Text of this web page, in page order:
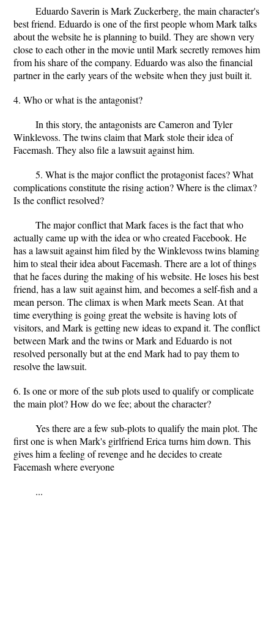
Eduardo Saverin is Mark Zuckerberg, the main character's
best friend. Eduardo is one of the first people whom Mark talks
about the website he is planning to build. They are shown very
close to each other in the movie until Mark secretly removes him
from his share of the company. Eduardo was also the financial
partner in the early years of the website when they just built it.
4. Who or what is the antagonist?
In this story, the antagonists are Cameron and Tyler
Winklevoss. The twins claim that Mark stole their idea of
Facemash. They also file a lawsuit against him.
5. What is the major conflict the protagonist faces? What
complications constitute the rising action? Where is the climax?
Is the conflict resolved?
The major conflict that Mark faces is the fact that who
actually came up with the idea or who created Facebook. He
has a lawsuit against him filed by the Winklevoss twins blaming
him to steal their idea about Facemash. There are a lot of things
that he faces during the making of his website. He loses his best
friend, has a law suit against him, and becomes a self-fish and a
mean person. The climax is when Mark meets Sean. At that
time everything is going great the website is having lots of
visitors, and Mark is getting new ideas to expand it. The conflict
between Mark and the twins or Mark and Eduardo is not
resolved personally but at the end Mark had to pay them to
resolve the lawsuit.
6. Is one or more of the sub plots used to qualify or complicate
the main plot? How do we fee; about the character?
Yes there are a few sub-plots to qualify the main plot. The
first one is when Mark's girlfriend Erica turns him down. This
gives him a feeling of revenge and he decides to create
Facemash where everyone
...